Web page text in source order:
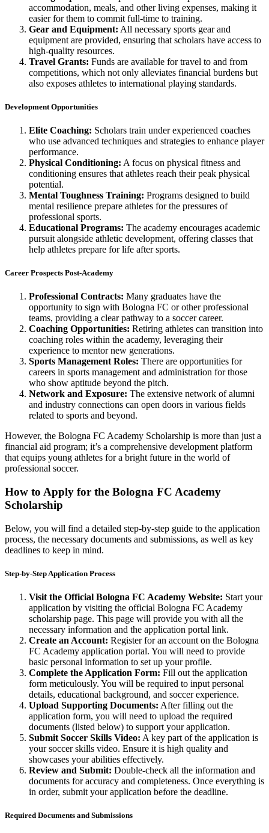
accommodation, meals, and other living expenses, making it
easier for them to commit full-time to training.
Gear and Equipment: All necessary sports gear and
equipment are provided, ensuring that scholars have access to
high-quality resources.
Travel Grants: Funds are available for travel to and from
competitions, which not only alleviates financial burdens but
also exposes athletes to international playing standards.
Development Opportunities
Elite Coaching: Scholars train under experienced coaches
who use advanced techniques and strategies to enhance player
performance.
Physical Conditioning: A focus on physical fitness and
conditioning ensures that athletes reach their peak physical
potential.
Mental Toughness Training: Programs designed to build
mental resilience prepare athletes for the pressures of
professional sports.
Educational Programs: The academy encourages academic
pursuit alongside athletic development, offering classes that
help athletes prepare for life after sports.
Career Prospects Post-Academy
Professional Contracts: Many graduates have the
opportunity to sign with Bologna FC or other professional
teams, providing a clear pathway to a soccer career.
Coaching Opportunities: Retiring athletes can transition into
coaching roles within the academy, leveraging their
experience to mentor new generations.
Sports Management Roles: There are opportunities for
careers in sports management and administration for those
who show aptitude beyond the pitch.
Network and Exposure: The extensive network of alumni
and industry connections can open doors in various fields
related to sports and beyond.
However, the Bologna FC Academy Scholarship is more than just a
financial aid program; it’s a comprehensive development platform
that equips young athletes for a bright future in the world of
professional soccer.
How to Apply for the Bologna FC Academy
Scholarship
Below, you will find a detailed step-by-step guide to the application
process, the necessary documents and submissions, as well as key
deadlines to keep in mind.
Step-by-Step Application Process
Visit the Official Bologna FC Academy Website: Start your
application by visiting the official Bologna FC Academy
scholarship page. This page will provide you with all the
necessary information and the application portal link.
Create an Account: Register for an account on the Bologna
FC Academy application portal. You will need to provide
basic personal information to set up your profile.
Complete the Application Form: Fill out the application
form meticulously. You will be required to input personal
details, educational background, and soccer experience.
Upload Supporting Documents: After filling out the
application form, you will need to upload the required
documents (listed below) to support your application.
Submit Soccer Skills Video: A key part of the application is
your soccer skills video. Ensure it is high quality and
showcases your abilities effectively.
Review and Submit: Double-check all the information and
documents for accuracy and completeness. Once everything is
in order, submit your application before the deadline.
Required Documents and Submissions